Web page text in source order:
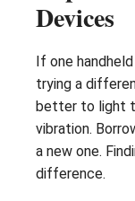
Devices
If one
trying a
better to light
vibration.
a new one.
difference.